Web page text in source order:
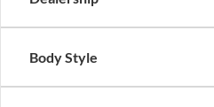
Body Style